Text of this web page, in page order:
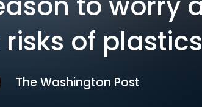
of plastics
The Washington Post